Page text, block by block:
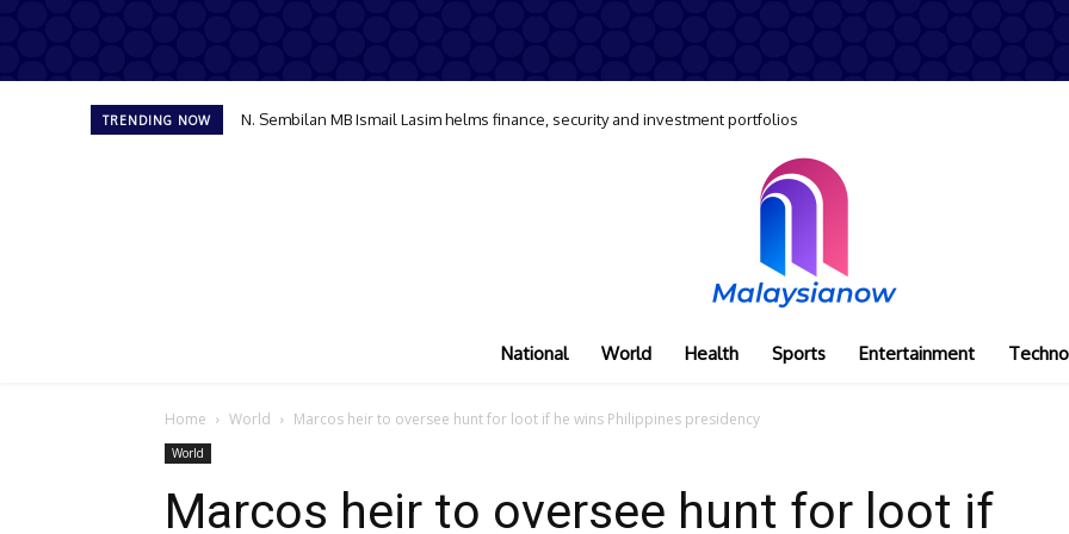
TRENDING NOW N. Sembilan MB Ismail Lasim helms finance, security and investment portfolios
National World Health Sports Entertainment
Home World Marcos heir to oversee hunt for loot if he wins Philippines presidency
World
Marcos heir to oversee hunt for loot if